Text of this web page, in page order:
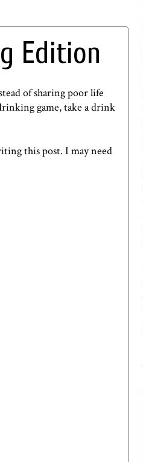
Edition
of sharing poor life
game, take a drink
this post. I may need